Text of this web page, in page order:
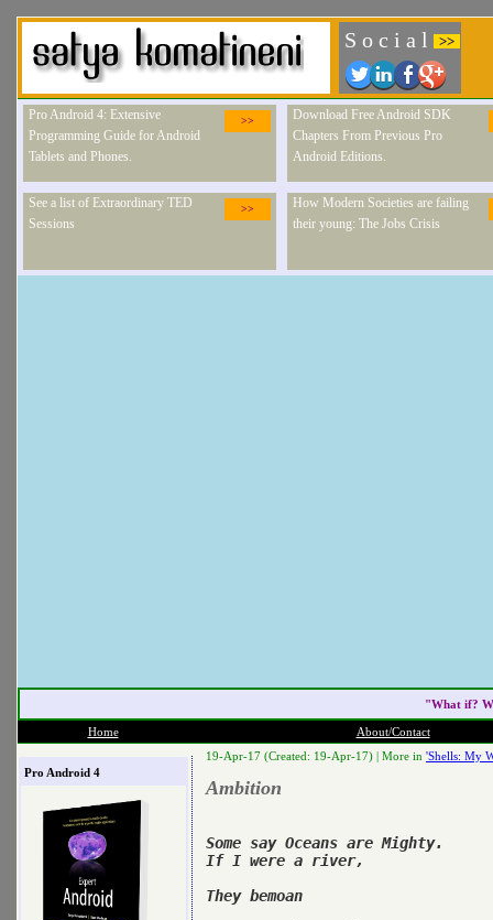
S o c i a l >>
>>
Pro Android 4: Extensive
Programming Guide for Android
Tablets and Phones.
Download Free Android SDK
Chapters From Previous Pro
Android Editions.
>>
See a list of Extraordinary TED
Sessions
How Modern Societies are failing
their young: The Jobs Crisis
"What if?
Home About/Contact
Pro Android 4
19-Apr-17 (Created: 19-Apr-17) | More in 'Shells: My
Ambition
Some say Oceans are Mighty.
If I were a river,
They bemoan